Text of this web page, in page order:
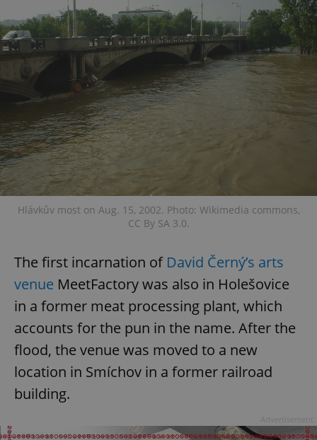
Hlávkův most on Aug. 15, 2002. Photo: Wikimedia commons,
CC By SA 3.0.
The first incarnation of David Černý’s arts
venue MeetFactory was also in Holešovice
in a former meat processing plant, which
accounts for the pun in the name. After the
flood, the venue was moved to a new
location in Smíchov in a former railroad
building.
distinguish
unique
users by
assigning a
randomly
generated
number as
a client
is included
in each
a site and
campaign
data for
the sites
_ga_LSHBD1S1X4
.expats.cz
1 year 1
month
This cookie
is used by
Google
Analytics to
session
state.